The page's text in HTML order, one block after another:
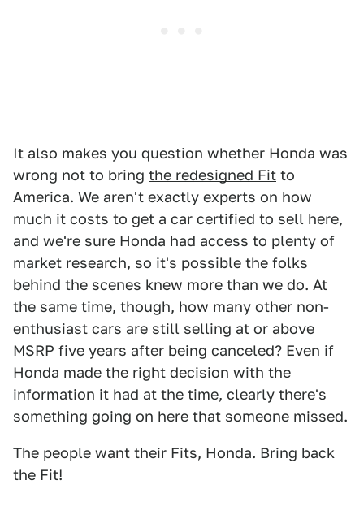
It also makes you question whether Honda was
wrong not to bring the redesigned Fit to
America. We aren't exactly experts on how
much it costs to get a car certified to sell here,
and we're sure Honda had access to plenty of
market research, so it's possible the folks
behind the scenes knew more than we do. At
the same time, though, how many other non-
enthusiast cars are still selling at or above
MSRP five years after being canceled? Even if
Honda made the right decision with the
information it had at the time, clearly there's
something going on here that someone missed.
The people want their Fits, Honda. Bring back
the Fit!